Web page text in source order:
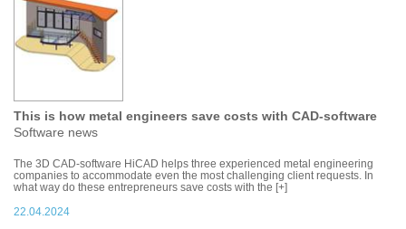
This is how metal engineers save costs with CAD-software
Software news
The 3D CAD-software HiCAD helps three experienced metal engineering
companies to accommodate even the most challenging client requests. In
what way do these entrepreneurs save costs with the [+]
22.04.2024